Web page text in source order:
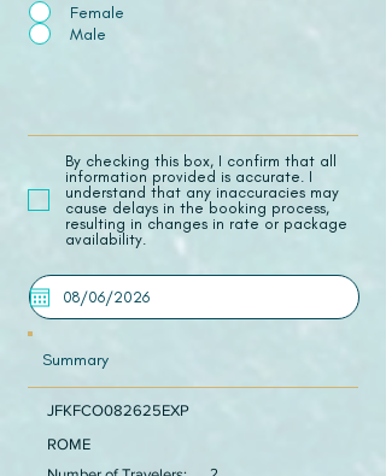
Female
Male
​By checking this box, I confirm that all
information provided is accurate. I
understand that any inaccuracies may
cause delays in the booking process,
resulting in changes in rate or package
availability.
Summary
JFKFCO082625EXP
ROME